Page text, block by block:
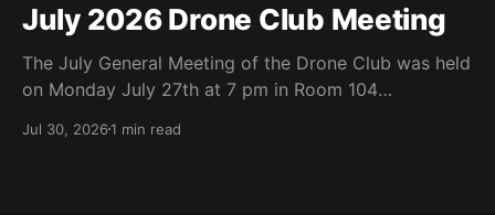
July 2026 Drone Club Meeting
The July General Meeting of the Drone Club was held
on Monday July 27th at 7 pm in Room 104
Technology Center). All Robson Homeowners were
Jul 30, 20261 min read